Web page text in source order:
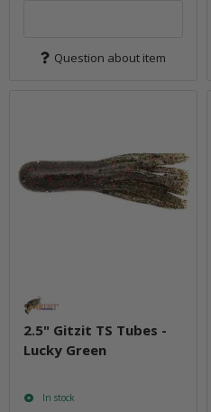
Question about item
2.5" Gitzit TS Tubes -
Lucky Green
In stock